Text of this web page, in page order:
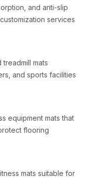
and anti-slip
services
mats
and sports facilities
equipment mats that
flooring
mats suitable for